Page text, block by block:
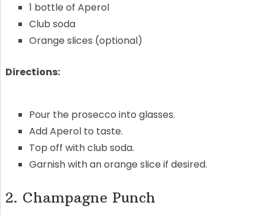
1 bottle of Aperol
Club soda
Orange slices (optional)
Directions:
Pour the prosecco into glasses.
Add Aperol to taste.
Top off with club soda.
Garnish with an orange slice if desired.
2. Champagne Punch